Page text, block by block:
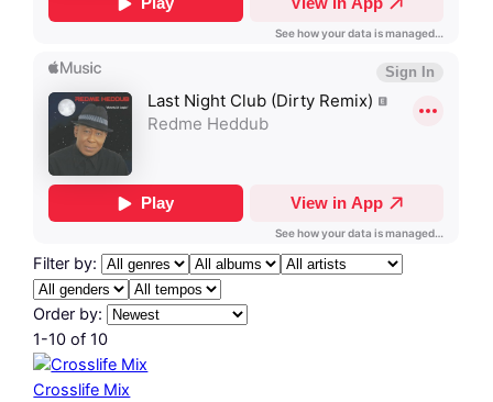
Filter by:
Order by:
1-10 of 10
Crosslife Mix